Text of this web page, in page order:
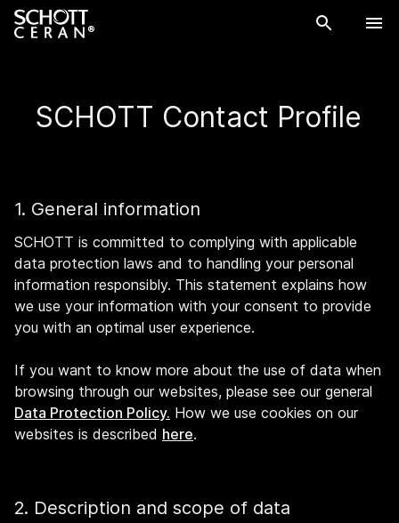
SCHOTT Contact Profile
1. General information
SCHOTT is committed to complying with applicable
data protection laws and to handling your personal
information responsibly. This statement explains how
we use your information with your consent to provide
you with an optimal user experience.
If you want to know more about the use of data when
browsing through our websites, please see our general
Data Protection Policy. How we use cookies on our
websites is described here.
2. Description and scope of data